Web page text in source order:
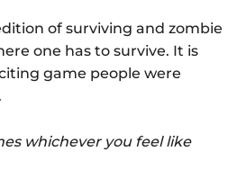
of surviving and zombie
one has to survive. It is
game people were
whichever you feel like